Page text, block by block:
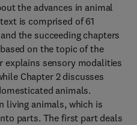
the advances in animal
is comprised of 61
the succeeding chapters
on the topic of the
explains sensory modalities
Chapter 2 discusses
animals.
living animals, which is
parts. The first part deals